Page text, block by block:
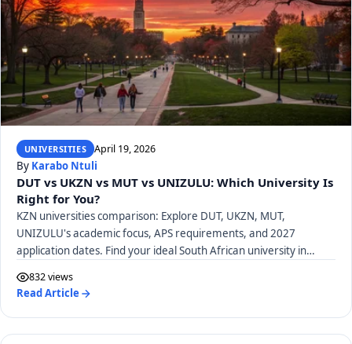
UNIVERSITIES April 19, 2026
By Karabo Ntuli
DUT vs UKZN vs MUT vs UNIZULU: Which University Is
Right for You?
KZN universities comparison: Explore DUT, UKZN, MUT,
UNIZULU's academic focus, APS requirements, and 2027
application dates. Find your ideal South African university in
832 views
Read Article